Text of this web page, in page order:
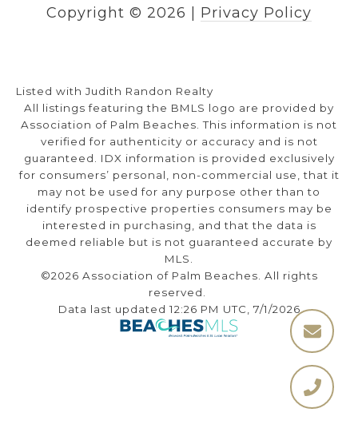
Copyright © 2026 Privacy Policy
Listed with Judith Randon Realty
All listings featuring the BMLS logo are provided by
Association of Palm Beaches. This information is not
verified for authenticity or accuracy and is not
guaranteed. IDX information is provided exclusively
for consumers’ personal, non-commercial use, that it
may not be used for any purpose other than to
identify prospective properties consumers may be
interested in purchasing, and that the data is
deemed reliable but is not guaranteed accurate by
MLS.
©2026 Association of Palm Beaches. All rights
reserved.
Data last updated 12:26 PM UTC, 7/1/2026